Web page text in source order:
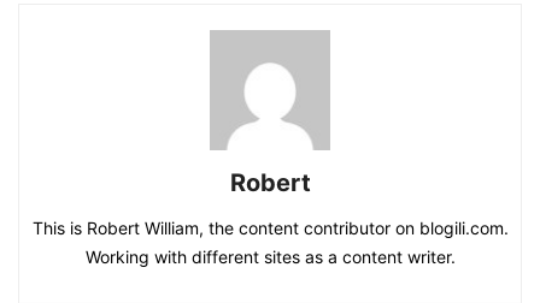
Robert
This is Robert William, the content contributor on blogili.com.
Working with different sites as a content writer.